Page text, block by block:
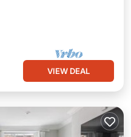
VIEW DEAL